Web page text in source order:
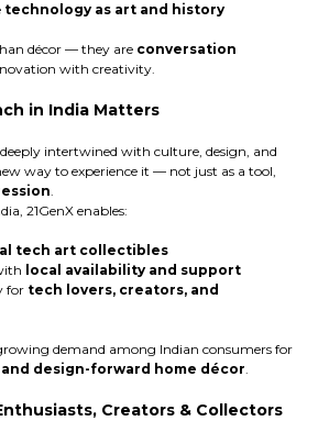
technology as art and history
décor — they are conversation
with creativity.
in India Matters
intertwined with culture, design, and
way to experience it — not just as a tool,
.
21GenX enables:
tech art collectibles
local availability and support
for tech lovers, creators, and
demand among Indian consumers for
design-forward home décor.
Creators & Collectors